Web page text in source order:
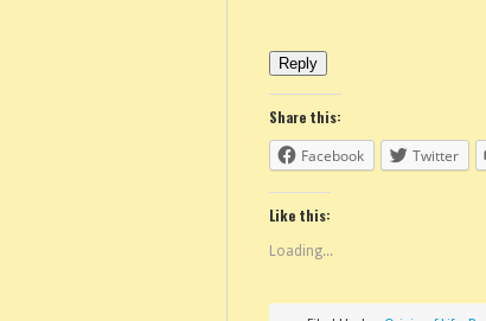
Reply
Share this:
Facebook
Twitter
Like this:
Loading...